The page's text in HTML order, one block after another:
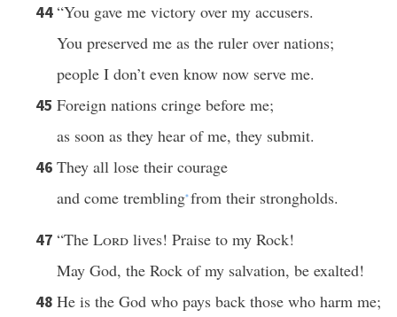
44“You gave me victory over my accusers.
You preserved me as the ruler over nations;
people I don’t even know now serve me.
45 Foreign nations cringe before me;
as soon as they hear of me, they submit.
46 They all lose their courage
and come trembling* from their strongholds.
47 “The Lord lives! Praise to my Rock!
May God, the Rock of my salvation, be exalted!
48 He is the God who pays back those who harm me;